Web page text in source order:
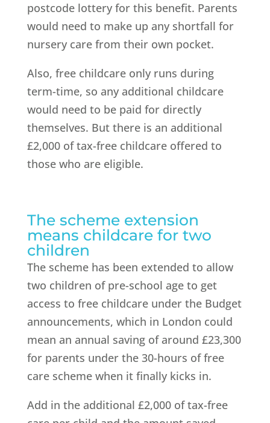
postcode lottery for this benefit. Parents
would need to make up any shortfall for
nursery care from their own pocket.
Also, free childcare only runs during
term-time, so any additional childcare
would need to be paid for directly
themselves. But there is an additional
£2,000 of tax-free childcare offered to
those who are eligible.
The scheme extension
means childcare for two
children
The scheme has been extended to allow
two children of pre-school age to get
access to free childcare under the Budget
announcements, which in London could
mean an annual saving of around £23,300
for parents under the 30-hours of free
care scheme when it finally kicks in.
Add in the additional £2,000 of tax-free